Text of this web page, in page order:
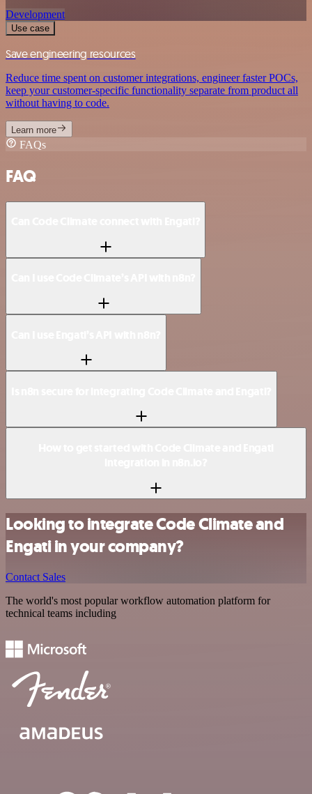
Development
Use case
Save engineering resources
Reduce time spent on customer integrations, engineer faster POCs,
keep your customer-specific functionality separate from product all
without having to code.
Learn more
FAQs
FAQ
Looking to integrate Code Climate and
Engati in your company?
Contact Sales
The world's most popular workflow automation platform for
technical teams including